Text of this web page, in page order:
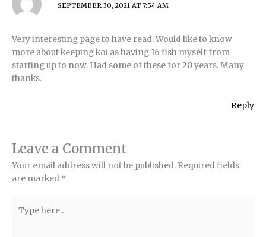
SEPTEMBER 30, 2021 AT 7:54 AM
Very interesting page to have read. Would like to know
more about keeping koi as having 16 fish myself from
starting up to now. Had some of these for 20 years. Many
thanks.
Reply
Leave a Comment
Your email address will not be published. Required fields
are marked *
here..